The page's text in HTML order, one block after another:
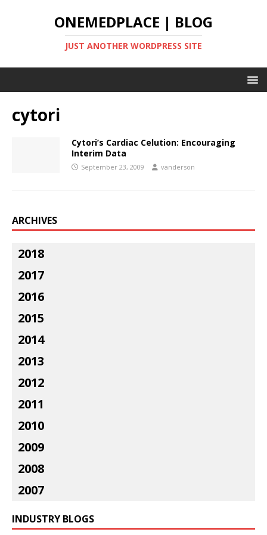
ONEMEDPLACE | BLOG
JUST ANOTHER WORDPRESS SITE
cytori
Cytori’s Cardiac Celution: Encouraging
Interim Data
September 23, 2009 vanderson
ARCHIVES
2018
2017
2016
2015
2014
2013
2012
2011
2010
2009
2008
2007
INDUSTRY BLOGS